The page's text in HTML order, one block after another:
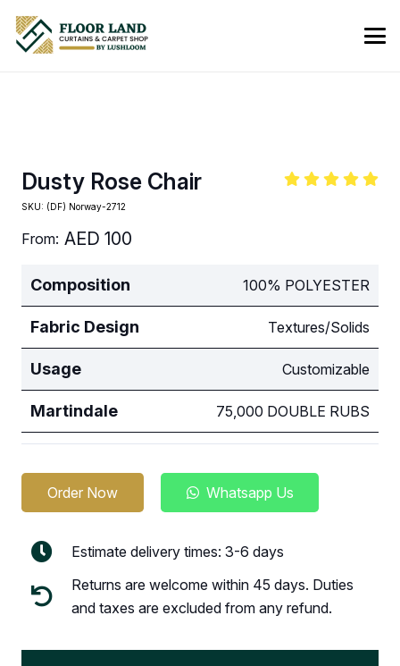
Dusty Rose Chair
SKU: (DF) Norway-2712
From: AED100
Composition 100% POLYESTER
Fabric Design Textures/Solids
Usage Customizable
Martindale 75,000 DOUBLE RUBS
Order Now Whatsapp Us
Estimate delivery times: 3-6 days
Returns are welcome within 45 days. Duties
and taxes are excluded from any refund.